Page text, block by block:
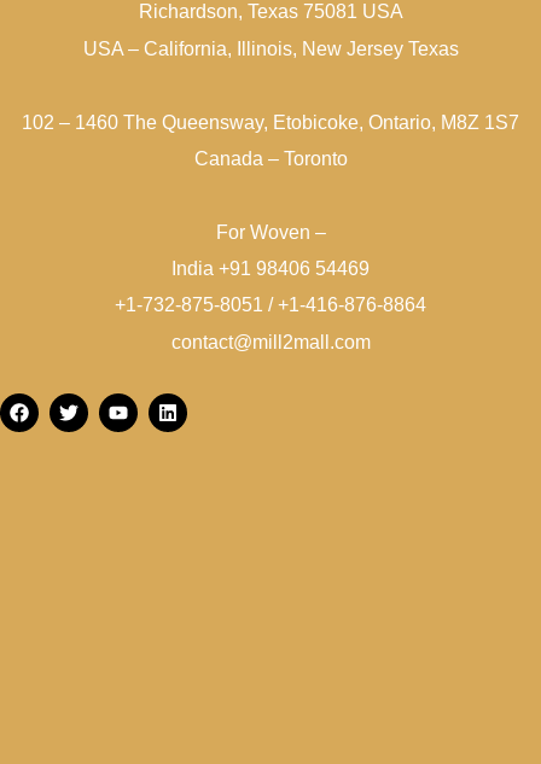
Richardson, Texas 75081 USA
USA – California, Illinois, New Jersey Texas
102 – 1460 The Queensway, Etobicoke, Ontario, M8Z 1S7
Canada – Toronto
For Woven –
India +91 98406 54469
+1-732-875-8051 / +1-416-876-8864
contact@mill2mall.com